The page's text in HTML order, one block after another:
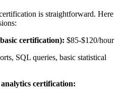
is straightforward. Here
certification): $85-$120/hour
SQL queries, basic statistical
certification: